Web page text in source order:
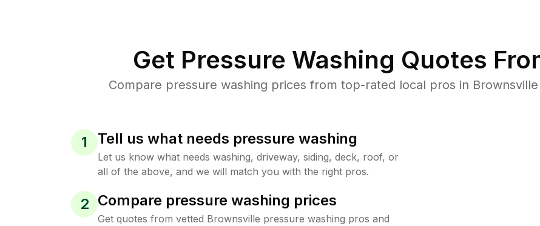
Get Pressure Washing Quotes
Compare pressure washing prices from top-rated local pros in
1 Tell us what needs pressure washing
Let us know what needs washing, driveway, siding, deck, roof, or
all of the above, and we will match you with the right pros.
2 Compare pressure washing prices
Get quotes from vetted Brownsville pressure washing pros and